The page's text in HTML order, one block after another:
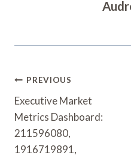
Post
Navigation
PREVIOUS
Executive Market
Metrics Dashboard:
211596080,
1916719891,